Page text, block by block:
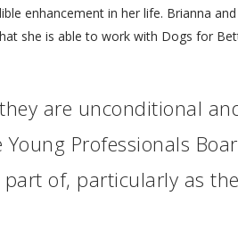
enhancement in her life. Brianna
she is able to work with Dogs for
are unconditional
Professionals
of, particularly as